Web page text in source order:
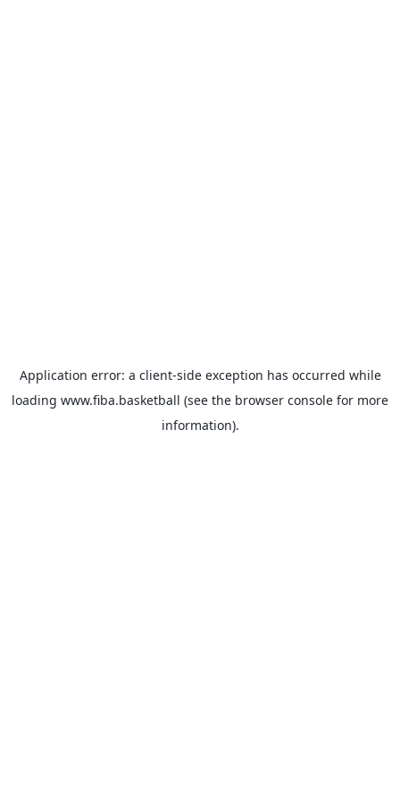
Application error: a client-side exception has occurred while
loading www.fiba.basketball (see the browser console for more
information).